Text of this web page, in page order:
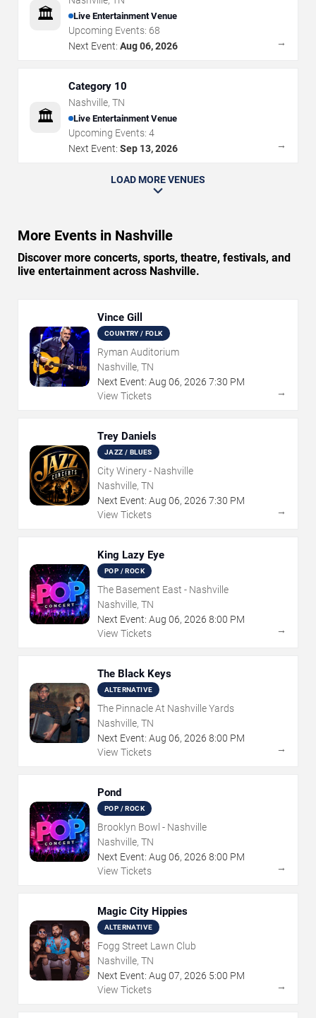
🏛️ Live Entertainment Venue
Upcoming Events: 68
Next Event: Aug 06, 2026 →
🏛️
Category 10
Nashville, TN
Live Entertainment Venue
Upcoming Events: 4
Next Event: Sep 13, 2026 →
LOAD MORE VENUES
More Events in Nashville
Discover more concerts, sports, theatre, festivals, and
live entertainment across Nashville.
Vince Gill
COUNTRY / FOLK
Ryman Auditorium
Nashville, TN
Next Event: Aug 06, 2026 7:30 PM
View Tickets
→
Trey Daniels
JAZZ / BLUES
City Winery - Nashville
Nashville, TN
Next Event: Aug 06, 2026 7:30 PM
View Tickets
→
King Lazy Eye
POP / ROCK
The Basement East - Nashville
Nashville, TN
Next Event: Aug 06, 2026 8:00 PM
View Tickets
→
The Black Keys
ALTERNATIVE
The Pinnacle At Nashville Yards
Nashville, TN
Next Event: Aug 06, 2026 8:00 PM
View Tickets
→
Pond
POP / ROCK
Brooklyn Bowl - Nashville
Nashville, TN
Next Event: Aug 06, 2026 8:00 PM
View Tickets
→
Magic City Hippies
ALTERNATIVE
Fogg Street Lawn Club
Nashville, TN
Next Event: Aug 07, 2026 5:00 PM
View Tickets
→